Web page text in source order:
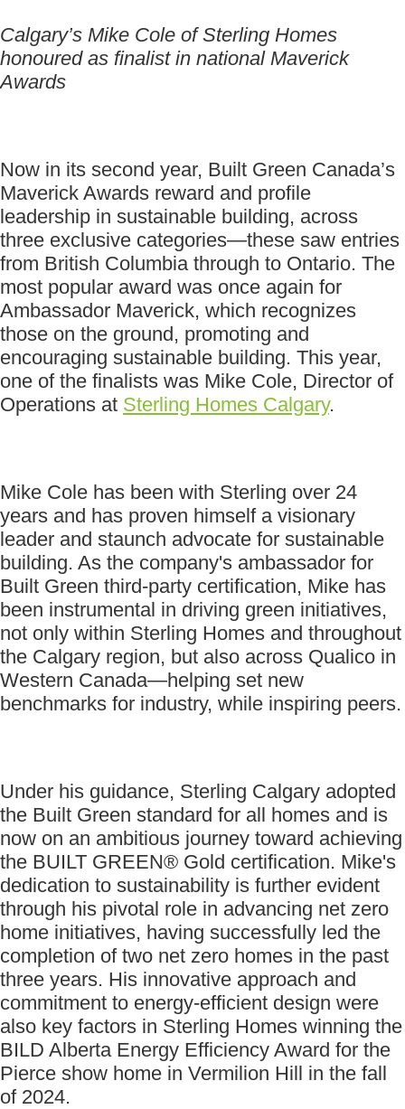
Calgary’s Mike Cole of Sterling Homes
honoured as finalist in national Maverick
Awards
Now in its second year, Built Green Canada’s
Maverick Awards reward and profile
leadership in sustainable building, across
three exclusive categories—these saw entries
from British Columbia through to Ontario. The
most popular award was once again for
Ambassador Maverick, which recognizes
those on the ground, promoting and
encouraging sustainable building. This year,
one of the finalists was Mike Cole, Director of
Operations at Sterling Homes Calgary.
Mike Cole has been with Sterling over 24
years and has proven himself a visionary
leader and staunch advocate for sustainable
building. As the company's ambassador for
Built Green third-party certification, Mike has
been instrumental in driving green initiatives,
not only within Sterling Homes and throughout
the Calgary region, but also across Qualico in
Western Canada—helping set new
benchmarks for industry, while inspiring peers.
Under his guidance, Sterling Calgary adopted
the Built Green standard for all homes and is
now on an ambitious journey toward achieving
the BUILT GREEN® Gold certification. Mike's
dedication to sustainability is further evident
through his pivotal role in advancing net zero
home initiatives, having successfully led the
completion of two net zero homes in the past
three years. His innovative approach and
commitment to energy-efficient design were
also key factors in Sterling Homes winning the
BILD Alberta Energy Efficiency Award for the
Pierce show home in Vermilion Hill in the fall
of 2024.